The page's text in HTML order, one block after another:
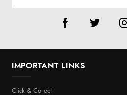
IMPORTANT LINKS
Click & Collect